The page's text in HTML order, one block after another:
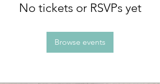
No tickets or RSVPs yet
Browse events